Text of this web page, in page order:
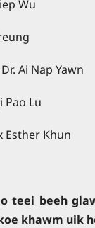
Wu
Ai Nap Yawn
Pao Lu
Esther Khun
teei beeh
khawm uik